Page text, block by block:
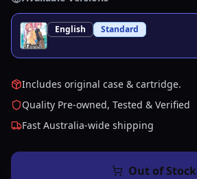
English Standard
Includes original case & cartridge.
Quality Pre-owned, Tested & Verified
Fast Australia-wide shipping
Out of Stock